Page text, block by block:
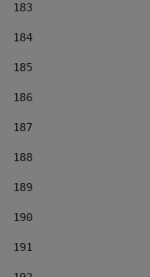
183
184
185
186
187
188
189
190
191